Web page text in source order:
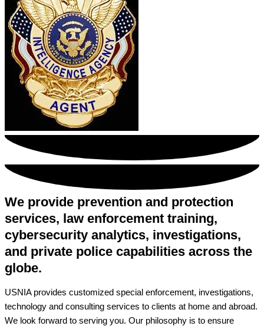
We provide prevention and protection
services, law enforcement training,
cybersecurity analytics, investigations,
and private police capabilities across the
globe.
USNIA provides customized special enforcement, investigations,
technology and consulting services to clients at home and abroad.
We look forward to serving you. Our philosophy is to ensure